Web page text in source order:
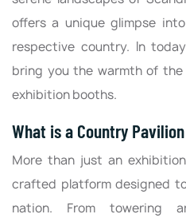
offers a unique glimpse
respective country. In
bring you the warmth of
exhibition booths.
What is a Country
More than just an
crafted platform designed
nation. From towering